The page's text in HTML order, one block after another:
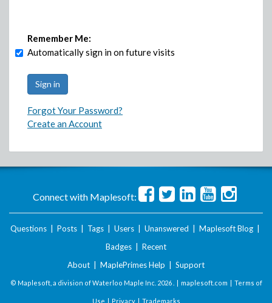
Remember Me:
Automatically sign in on future visits
Forgot Your Password?
Create an Account
Connect with Maplesoft:
Questions Posts Tags Users Unanswered Maplesoft Blog
Badges
Recent
About
MaplePrimes Help Support
© Maplesoft, a division of Waterloo Maple Inc. 2026 . | maplesoft.com | Terms of
Use | Privacy| Trademarks